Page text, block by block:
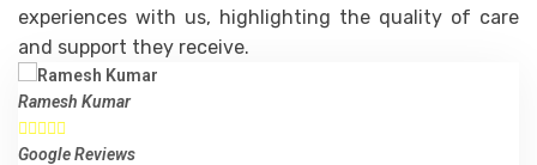
experiences with us, highlighting the quality of care
and support they receive.
Ramesh Kumar

Google Reviews